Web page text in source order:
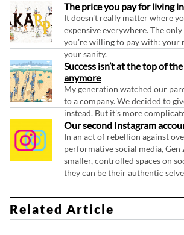
The price you pay for living
It doesn't really matter where
expensive everywhere. The
you're willing to pay with: your
your sanity.
Success isn’t at the top of
anymore
My generation watched our
to a company. We decided to
instead. But it's more
Our second Instagram
In an act of rebellion against
performative social media,
smaller, controlled spaces on
they can be their authentic
Related Article